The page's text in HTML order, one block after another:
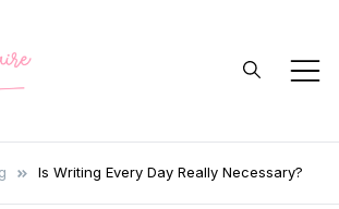
Is Writing Every Day Really Necessary?